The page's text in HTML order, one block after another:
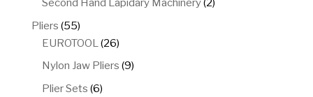
Second Hand Lapidary Machinery 2
Pliers 5555
products
EUROTOOL 2626
products
Nylon Jaw Pliers 99
Plier Sets 66